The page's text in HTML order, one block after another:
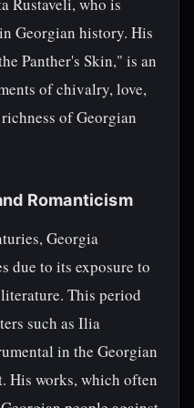
Georgian history. His
Panther's Skin," is an
of chivalry, love,
of Georgian
Romanticism
Georgia
due to its exposure to
This period
such as Ilia
in the Georgian
His works, which often